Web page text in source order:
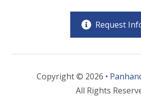
Request
Copyright © 2026 •
All Rights